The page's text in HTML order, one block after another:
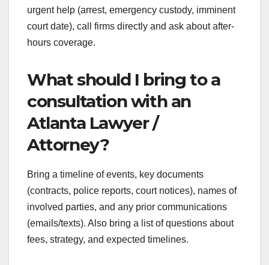
urgent help (arrest, emergency custody, imminent
court date), call firms directly and ask about after-
hours coverage.
What should I bring to a
consultation with an
Atlanta Lawyer /
Attorney?
Bring a timeline of events, key documents
(contracts, police reports, court notices), names of
involved parties, and any prior communications
(emails/texts). Also bring a list of questions about
fees, strategy, and expected timelines.